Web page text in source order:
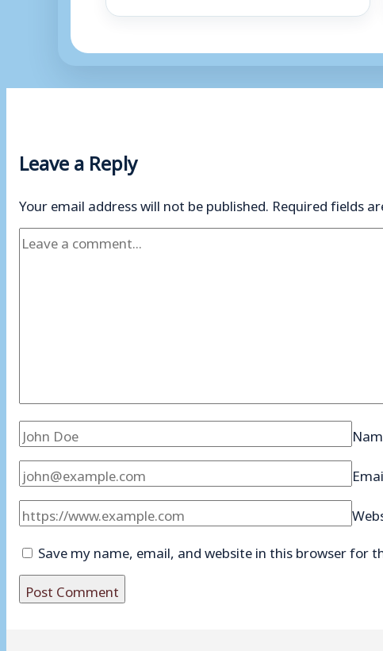
Leave a Reply
Your email address will not be published. Required fields
Save my name, email, and website in this browser for